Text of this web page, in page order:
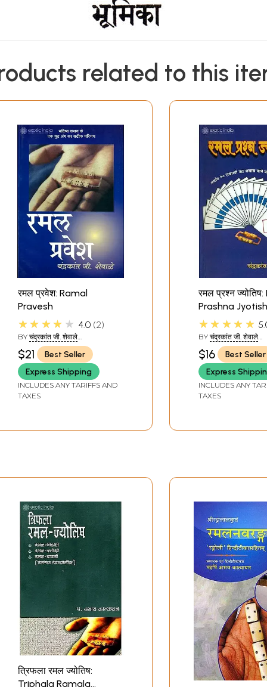
Sample Page
related to this
रमल प्रवेश: Ramal
Pravesh
★★★★★ 4.0 2
BY चंद्रकांत जी. शेवाले
(CHANDRAKANT JI SHEVALE)
$21
Best Seller
Express Shipping
INCLUDES ANY TARIFFS AND
TAXES
रमल प्रश्न
Prashna Jyotish
★★★★★
BY चंद्रकांत जी. शेवाले
(CHANDRAKANT JI
$16
Best Seller
Express
INCLUDES ANY
TAXES
त्रिफला रमल ज्‍योतिष:
Triphala Ramala